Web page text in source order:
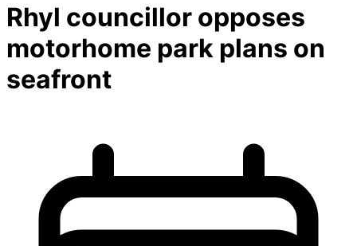
Rhyl councillor opposes
motorhome park plans on
seafront